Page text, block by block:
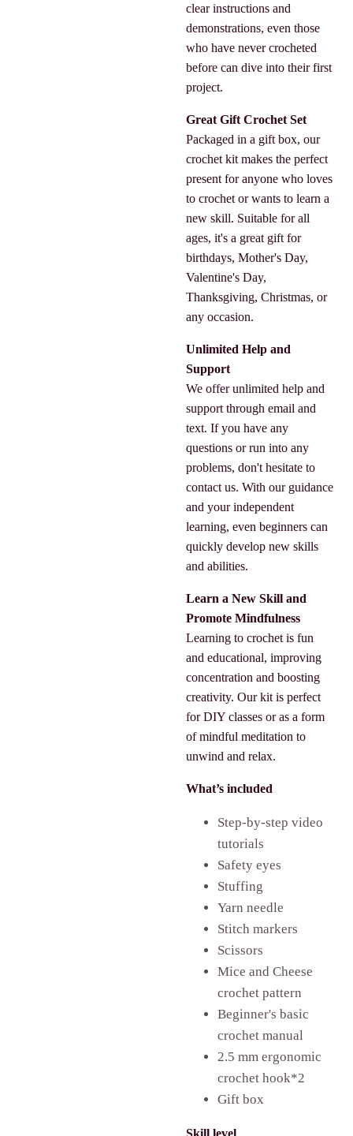
clear instructions and
demonstrations, even those
who have never crocheted
before can dive into their first
project.
Great Gift Crochet Set
Packaged in a gift box, our
crochet kit makes the perfect
present for anyone who loves
to crochet or wants to learn a
new skill. Suitable for all
ages, it's a great gift for
birthdays, Mother's Day,
Valentine's Day,
Thanksgiving, Christmas, or
any occasion.
Unlimited Help and
Support
We offer unlimited help and
support through email and
text. If you have any
questions or run into any
problems, don't hesitate to
contact us. With our guidance
and your independent
learning, even beginners can
quickly develop new skills
and abilities.
Learn a New Skill and
Promote Mindfulness
Learning to crochet is fun
and educational, improving
concentration and boosting
creativity. Our kit is perfect
for DIY classes or as a form
of mindful meditation to
unwind and relax.
What’s included
Step-by-step video
tutorials
Safety eyes
Stuffing
Yarn needle
Stitch markers
Scissors
Mice and Cheese
crochet pattern
Beginner's basic
crochet manual
2.5 mm ergonomic
crochet hook*2
Gift box
Skill level